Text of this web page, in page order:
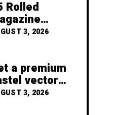
something
love,
Rolled
-You’ll
–
3, 2026
a premium
vector
with3, 2026